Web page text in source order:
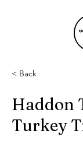
< Back
Haddon
Turkey